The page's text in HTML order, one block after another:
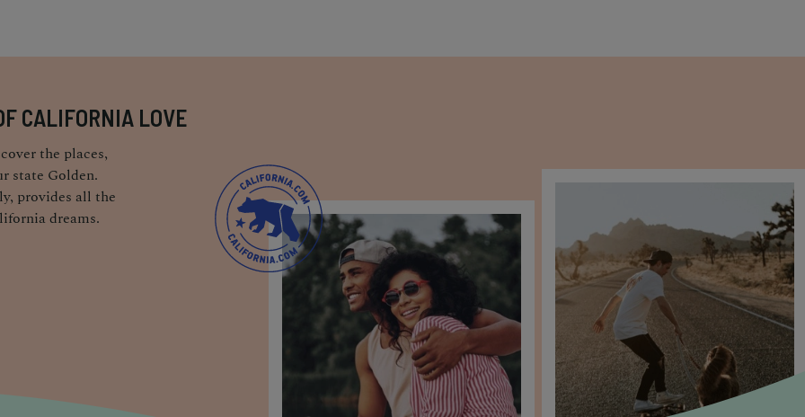
CALIFORNIA LOVE
the places,
state Golden.
provides all the
dreams.